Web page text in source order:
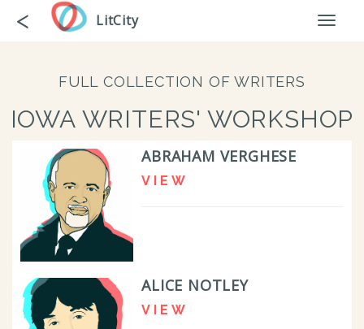
Go
< LitCity
FULL COLLECTION OF WRITERS
IOWA WRITERS' WORKSHOP
ABRAHAM VERGHESE
VIEW
ALICE NOTLEY
VIEW